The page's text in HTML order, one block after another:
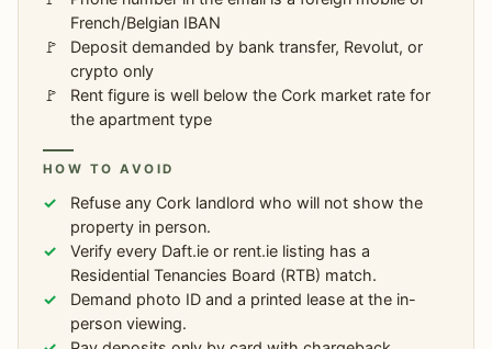
French/Belgian IBAN
Deposit demanded by bank transfer, Revolut, or
crypto only
Rent figure is well below the Cork market rate for
the apartment type
HOW TO AVOID
Refuse any Cork landlord who will not show the
property in person.
Verify every Daft.ie or rent.ie listing has a
Residential Tenancies Board (RTB) match.
Demand photo ID and a printed lease at the in-
person viewing.